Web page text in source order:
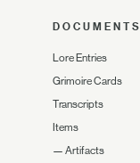
DOCUMENTS
Lore Entries
Grimoire Cards
Transcripts
Items
— Artifacts